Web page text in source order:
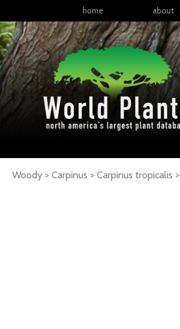
home about
Woody > Carpinus > Carpinus tropicalis >